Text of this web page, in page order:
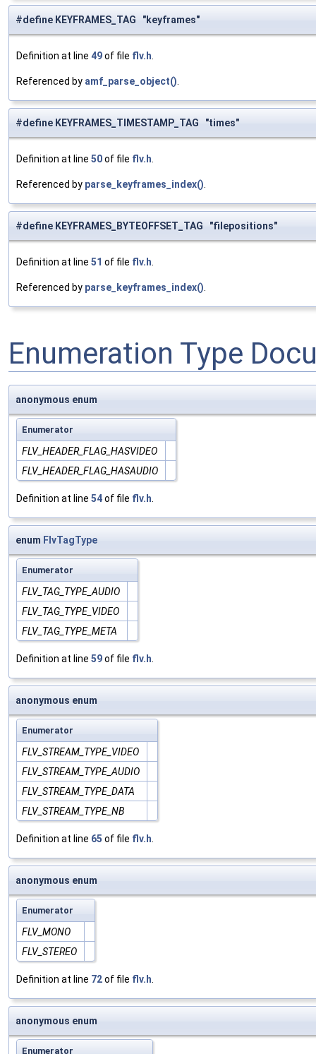
#define KEYFRAMES_TAG "keyframes"
Definition at line 49of file flv.h.
Referenced by amf_parse_object().
#define KEYFRAMES_TIMESTAMP_TAG "times"
Definition at line 50of file flv.h.
Referenced by parse_keyframes_index().
#define KEYFRAMES_BYTEOFFSET_TAG "filepositions"
Definition at line 51 of file flv.h.
Referenced by parse_keyframes_index().
Enumeration Type
anonymous enum
Enumerator
FLV_HEADER_FLAG_HASVIDEO
FLV_HEADER_FLAG_HASAUDIO
Definition at line 54of file flv.h
enum FlvTagType
Enumerator
FLV_TAG_TYPE_AUDIO
FLV_TAG_TYPE_VIDEO
FLV_TAG_TYPE_META
Definition at line 59of file flv.h
anonymous enum
Enumerator
FLV_STREAM_TYPE_VIDEO
FLV_STREAM_TYPE_AUDIO
FLV_STREAM_TYPE_DATA
FLV_STREAM_TYPE_NB
Definition at line 65 of file flv.h
anonymous enum
Enumerator
FLV_MONO
FLV_STEREO
Definition at line 72of file flv.h
anonymous enum
Enumerator